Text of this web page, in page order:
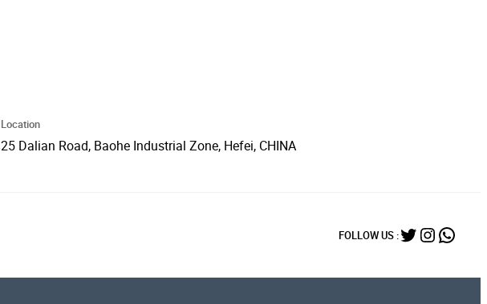
Location
25 Dalian Road, Baohe Industrial Zone, Hefei, CHINA
FOLLOW US :Twitter